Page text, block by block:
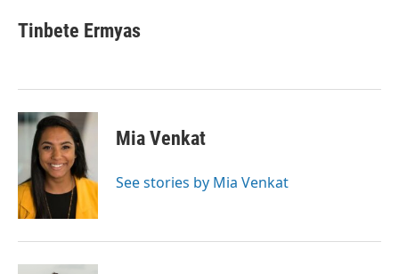
e
b
k
t
t
k
e
n
i
l
Tinbete Ermyas
Mia Venkat
See stories by Mia Venkat